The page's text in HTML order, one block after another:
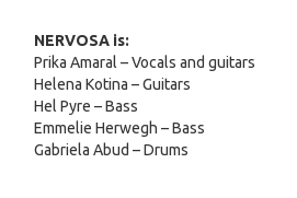
NERVOSA is:
Prika Amaral – Vocals and guitars
Helena Kotina – Guitars
Hel Pyre – Bass
Emmelie Herwegh – Bass
Gabriela Abud – Drums